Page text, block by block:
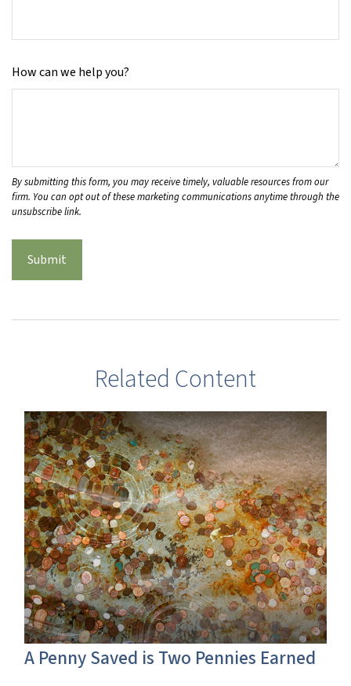
How can we help you?
Related Content
A Penny Saved is Two Pennies Earned